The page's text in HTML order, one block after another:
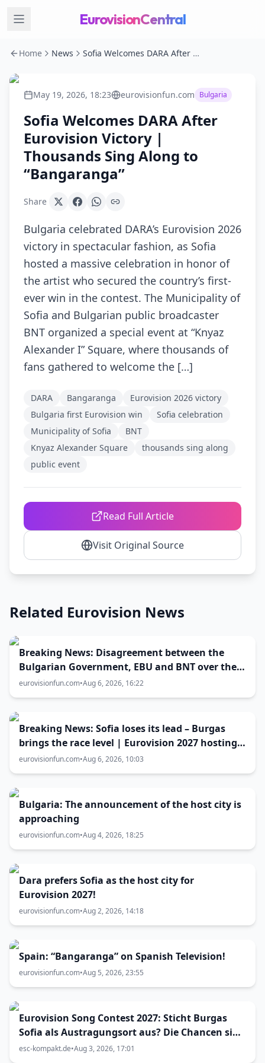
EurovisionCentral
Home News Sofia Welcomes DARA After Eurovision Victory | Thousands Sing Along to “Bangaranga”
May 19, 2026, 18:23 eurovisionfun.com Bulgaria
Sofia Welcomes DARA After
Eurovision Victory |
Thousands Sing Along to
“Bangaranga”
Share
Bulgaria celebrated DARA’s Eurovision 2026
victory in spectacular fashion, as Sofia
hosted a massive celebration in honor of
the artist who secured the country’s first-
ever win in the contest. The Municipality of
Sofia and Bulgarian public broadcaster
BNT organized a special event at “Knyaz
Alexander I” Square, where thousands of
fans gathered to welcome the […]
DARA Bangaranga
Eurovision 2026 victory
Bulgaria first Eurovision win
Sofia celebration
Municipality of Sofia
BNT
Knyaz Alexander Square
thousands sing along
public event
Read Full Article
Visit Original Source
Related Eurovision News
Breaking News: Disagreement between the
Bulgarian Government, EBU and BNT over the
Eurovision 2027 host city
eurovisionfun.com•Aug 6, 2026, 16:22
Breaking News: Sofia loses its lead – Burgas
brings the race level | Eurovision 2027 hosting
battle now 50-50
eurovisionfun.com•Aug 6, 2026, 10:03
Bulgaria: The announcement of the host city is
approaching
eurovisionfun.com•Aug 4, 2026, 18:25
Dara prefers Sofia as the host city for
Eurovision 2027!
eurovisionfun.com•Aug 2, 2026, 14:18
Spain: “Bangaranga” on Spanish Television!
eurovisionfun.com•Aug 5, 2026, 23:55
Eurovision Song Contest 2027: Sticht Burgas
Sofia als Austragungsort aus? Die Chancen sind
größer als gedacht
esc-kompakt.de•Aug 3, 2026, 17:01